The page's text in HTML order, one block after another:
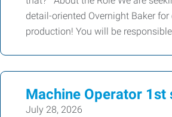
detail-oriented Overnight Baker
production! You will be
Machine Operator 1st
July 28, 2026